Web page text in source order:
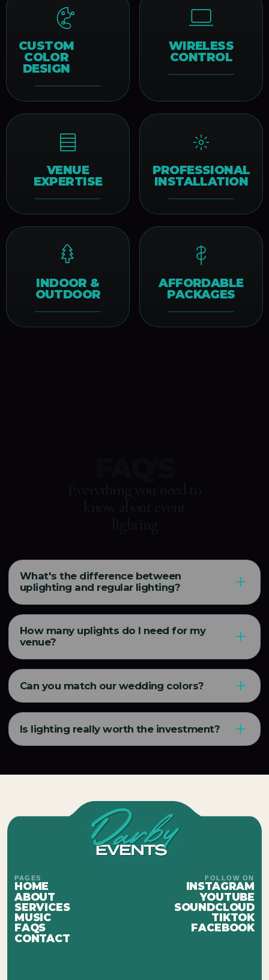
CUSTOM
COLOR
DESIGN
WIRELESS
CONTROL
VENUE
EXPERTISE
PROFESSIONAL
INSTALLATION
INDOOR &
OUTDOOR
AFFORDABLE
PACKAGES
What's the difference between
uplighting and regular lighting?
How many uplights do I need for my
venue?
Can you match our wedding colors?
Is lighting really worth the investment?
PAGES
HOME
ABOUT
SERVICES
MUSIC
FAQS
CONTACT
FOLLOW ON
INSTAGRAM
YOUTUBE
SOUNDCLOUD
TIKTOK
FACEBOOK